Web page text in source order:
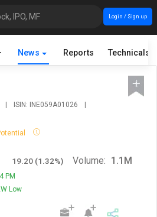
IPO, MF Login / Sign up
News Reports Technicals
| ISIN: INE059A01026
|
19.20 (1.32%)
PM
Low
Volume: 1.1M